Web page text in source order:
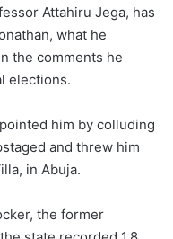
Attahiru Jega, has
what he
the comments he
elections.
him by colluding
and threw him
in Abuja.
the former